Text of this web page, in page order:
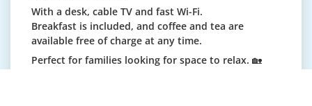
With a desk, cable TV and fast Wi-Fi.
Breakfast is included, and coffee and tea are
available free of charge at any time.
Perfect for families looking for space to relax. 🏡